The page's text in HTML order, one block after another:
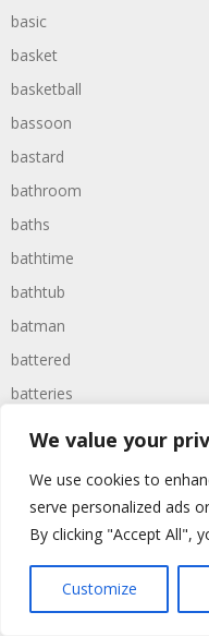
We value your
We use cookies to
serve personalized ads
By clicking "Accept All",
Customize
basic
basket
basketball
bassoon
bastard
bathroom
baths
bathtime
bathtub
batman
battered
batteries
beach
beans
beanstalk